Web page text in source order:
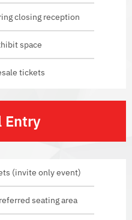
closing reception
space
tickets
Entry
(invite only event)
seating area